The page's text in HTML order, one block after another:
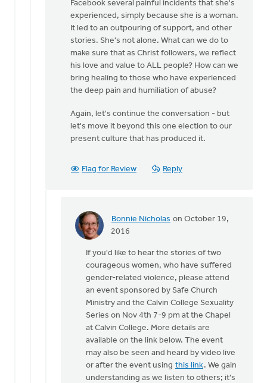
Facebook several painful incidents that she's
experienced, simply because she is a woman.
It led to an outpouring of support, and other
stories. She's not alone. What can we do to
make sure that as Christ followers, we reflect
his love and value to ALL people? How can we
bring healing to those who have experienced
the deep pain and humiliation of abuse?
Again, let's continue the conversation - but
let's move it beyond this one election to our
present culture that has produced it.
Flag for Review Reply
Bonnie Nicholas on October 19,
2016
In
One
the
things
that
makes
Bonnie
Nicholas
If you'd like to hear the stories of two
courageous women, who have suffered
gender-related violence, please attend
an event sponsored by Safe Church
Ministry and the Calvin College Sexuality
Series on Nov 4th 7-9 pm at the Chapel
at Calvin College. More details are
available on the link below. The event
may also be seen and heard by video live
or after the event using this link. We gain
understanding as we listen to others; it's